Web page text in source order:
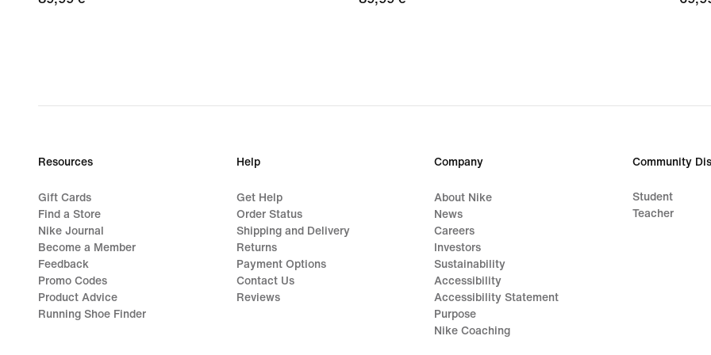
Resources
Gift Cards
Find a Store
Nike Journal
Become a Member
Feedback
Promo Codes
Product Advice
Running Shoe Finder
Help
Get Help
Order Status
Shipping and Delivery
Returns
Payment Options
Contact Us
Reviews
Company
About Nike
News
Careers
Investors
Sustainability
Accessibility
Accessibility Statement
Purpose
Nike Coaching
Community
Student
Teacher